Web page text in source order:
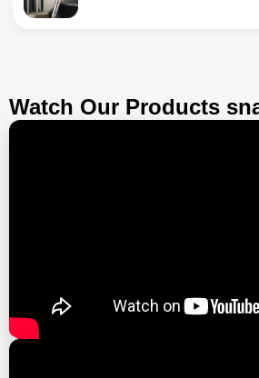
Watch Our Products